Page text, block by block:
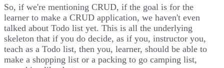
So, if we're mentioning CRUD, if the goal is for the
learner to make a CRUD application, we haven't even
talked about Todo list yet. This is all the underlying
skeleton that if you do decide, as if you, instructor you,
teach as a Todo list, then you, learner, should be able to
make a shopping list or a packing to go camping list,